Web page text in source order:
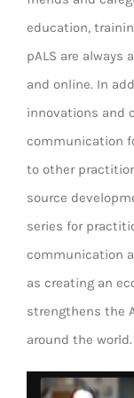
education,
pALS are
and online. In
innovations and
communication
to other
source
series for
communication
as creating an
strengthens the
around the world.